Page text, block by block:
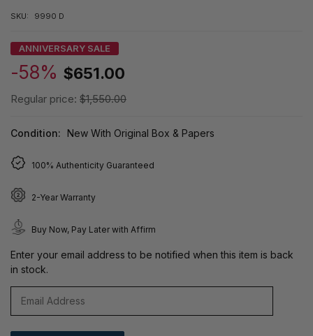
SKU: 9990 D
ANNIVERSARY SALE
-58% $651.00
Regular price: $1,550.00
Condition: New With Original Box & Papers
100% Authenticity Guaranteed
2-Year Warranty
Buy Now, Pay Later with Affirm
Enter your email address to be notified when this item is back
in stock.